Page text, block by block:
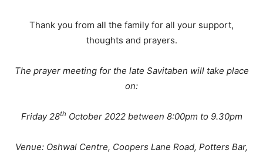
Thank you from all the family for all your support,
thoughts and prayers.
The prayer meeting for the late Savitaben will take place
on:
Friday 28th October 2022 between 8:00pm to 9.30pm
Venue: Oshwal Centre, Coopers Lane Road, Potters Bar,